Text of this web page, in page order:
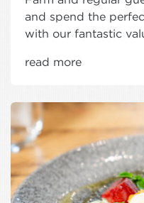
and spend the
with our fantastic
read more